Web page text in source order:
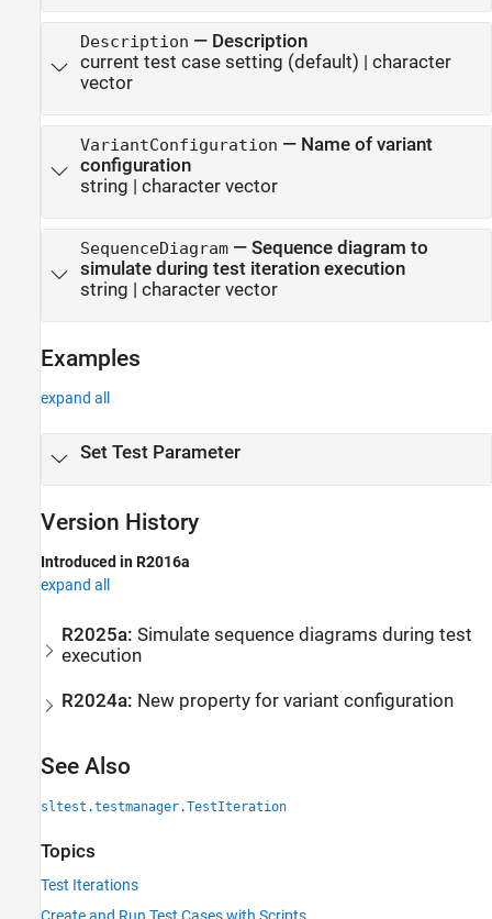
Description — Description
current test case setting (default) | character
vector
VariantConfiguration — Name of variant
configuration
string | character vector
SequenceDiagram— Sequence diagram to
simulate during test iteration execution
string | character vector
Examples
expand all
Set Test Parameter
Version History
Introduced in R2016a
expand all
R2025a:Simulate sequence diagrams during test
execution
R2024a: New property for variant configuration
See Also
sltest.testmanager.TestIteration
Topics
Test Iterations